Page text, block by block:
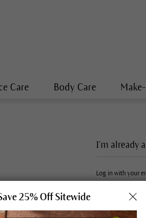
Care Body Care
I'm already
Log in with your
25% Off Sitewide